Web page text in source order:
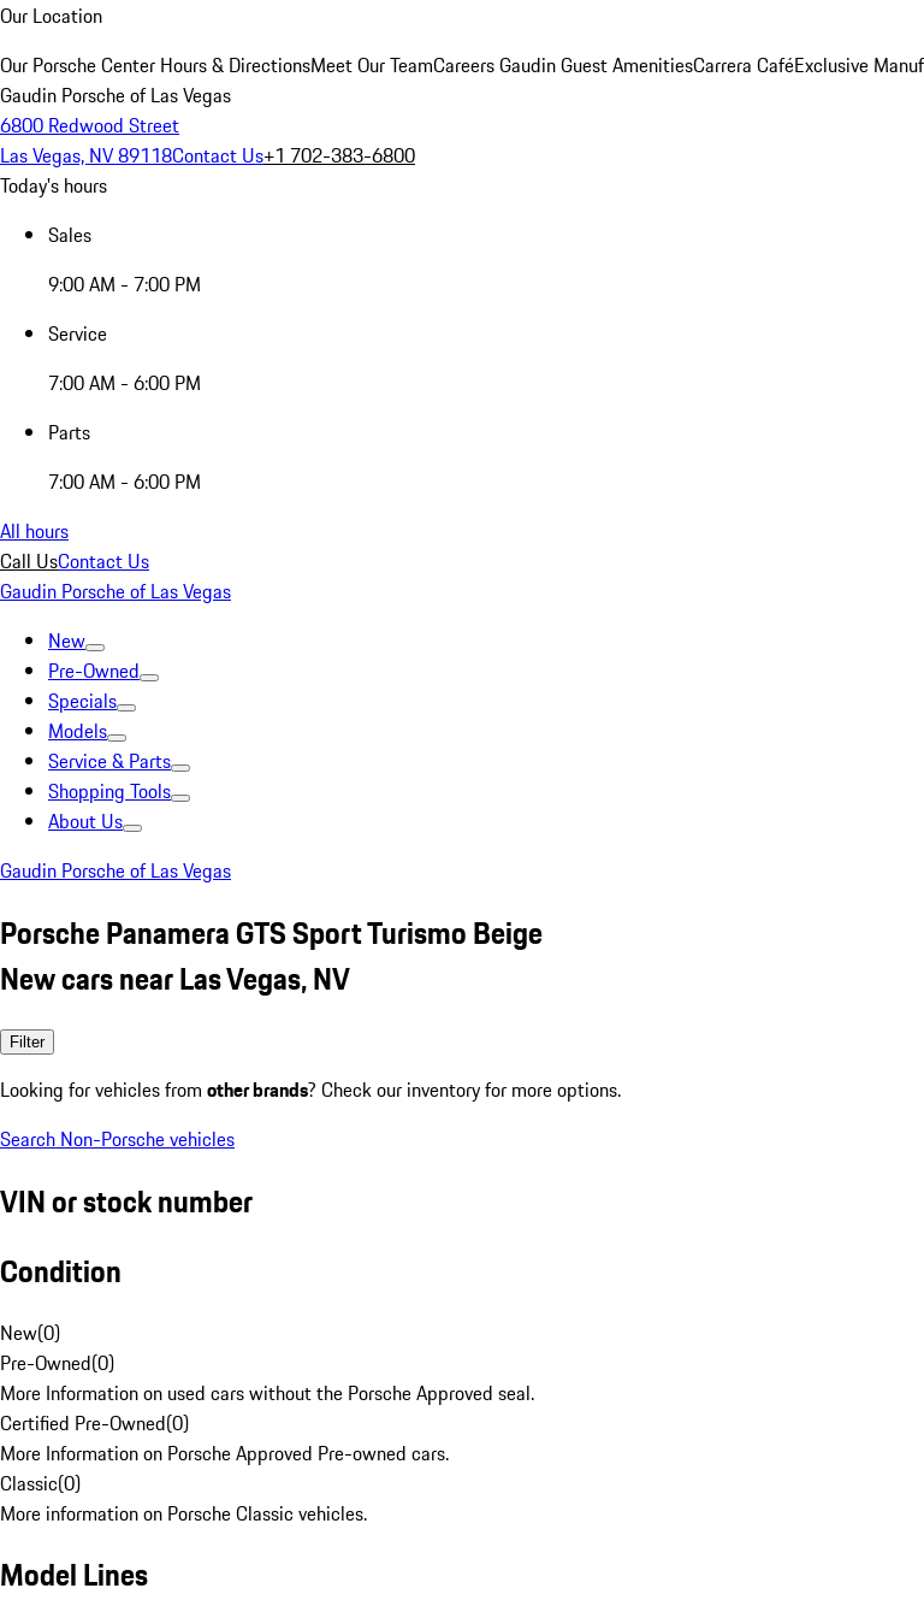
Our Location
Our Porsche Center Hours & DirectionsMeet Our TeamCareersGaudin Guest AmenitiesCarrera CaféExclusive
Gaudin Porsche of Las Vegas
6800 Redwood Street
Las Vegas, NV 89118Contact Us+1 702-383-6800
Today's hours
Sales
9:00 AM - 7:00 PM
Service
7:00 AM - 6:00 PM
Parts
7:00 AM - 6:00 PM
All hours
Call UsContact Us
Gaudin Porsche of Las Vegas
New
Pre-Owned
Specials
Models
Service & Parts
Shopping Tools
About Us
Gaudin Porsche of Las Vegas
Porsche Panamera GTS Sport Turismo Beige
New cars near Las Vegas, NV
Filter
Looking for vehicles from other brands? Check our inventory for more options.
Search Non-Porsche vehicles
VIN or stock number
Condition
New(0)
Pre-Owned(0)
More Information on used cars without the Porsche Approved seal.
Certified Pre-Owned(0)
More Information on Porsche Approved Pre-owned cars.
Classic(0)
More information on Porsche Classic vehicles.
Model Lines